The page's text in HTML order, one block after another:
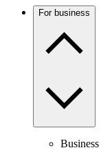
For business
Business